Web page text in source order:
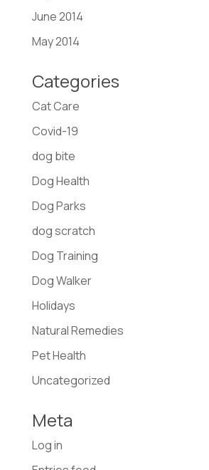
June 2014
May 2014
Categories
Cat Care
Covid-19
dog bite
Dog Health
Dog Parks
dog scratch
Dog Training
Dog Walker
Holidays
Natural Remedies
Pet Health
Uncategorized
Meta
Log in